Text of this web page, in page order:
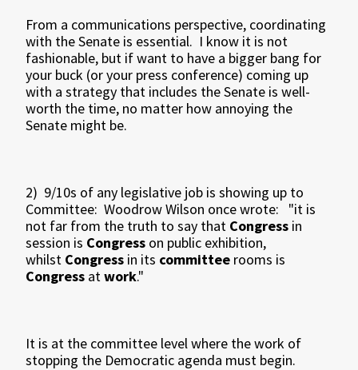
From a communications perspective, coordinating
with the Senate is essential. I know it is not
fashionable, but if want to have a bigger bang for
your buck (or your press conference) coming up
with a strategy that includes the Senate is well-
worth the time, no matter how annoying the
Senate might be.
2) 9/10s of any legislative job is showing up to
Committee: Woodrow Wilson once wrote: "it is
not far from the truth to say that Congress in
session is Congress on public exhibition,
whilst Congress in its committee rooms is
Congress atwork."
It is at the committee level where the work of
stopping the Democratic agenda must begin.